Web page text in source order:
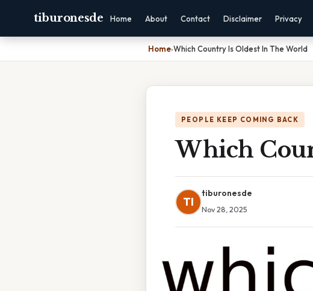
tiburonesde Home About Contact Disclaimer Privacy
Home›Which Country Is Oldest In The World
PEOPLE KEEP COMING BACK
Which
TI
tiburonesde
Nov 28, 2025